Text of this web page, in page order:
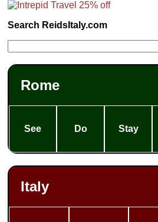
Search ReidsItaly.com
Rome
See Do Stay
Italy